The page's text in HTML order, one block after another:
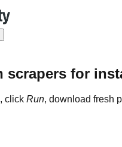
scrapers for
click Run, download fresh